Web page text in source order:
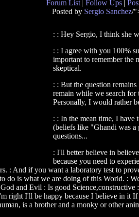
Forum List Follow Ups
Posted by Sergio Sanchez/
: : Hey Sergio, I think she
: : I agree with you 100%
important to remember the
skeptical.
: : But the question
remain while we search
Personally, I would rather
: : In the mean time, I
(beliefs like "Ghandi was a
questions...
: I'll better believe in
because you need to
: And if you want a laboratory test to
do is what we are doing of this World. :
and Evil : Is good
right I'll be happy because I believe in it
is a brother and a monky or other